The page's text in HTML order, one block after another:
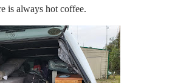
is always hot coffee.